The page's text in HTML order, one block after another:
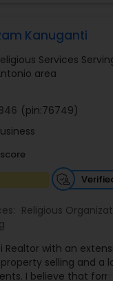
and sacred
Shanti, and Dosha
is performed with
commitment to
traditions has
Book your
divine blessings and
Kanuganti
Services
area
(pin:76749)
Religious
Realtor with an
selling and a
I believe that